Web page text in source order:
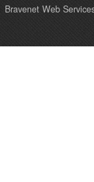
Bravenet Web